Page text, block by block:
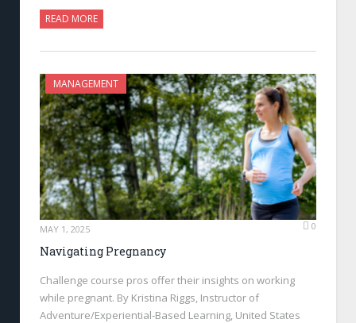
READ MORE
MANAGEMENT
MAY 1, 2025 0
Navigating Pregnancy
Challenge course pros offer their insights on working
while pregnant. By Kristina Riggs, Instructor of
Adventure/Experiential-Based Learning, United States